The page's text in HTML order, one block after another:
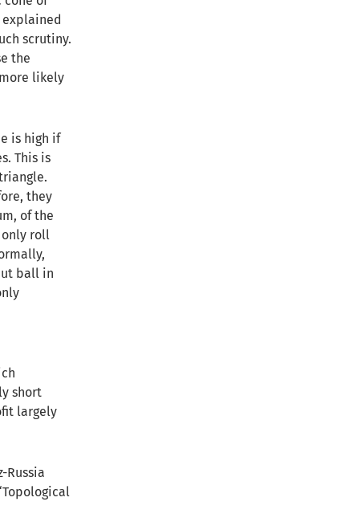
scrutiny.
the
likely
is high if
This is
they
of the
roll
ball in
short
largely
Russia